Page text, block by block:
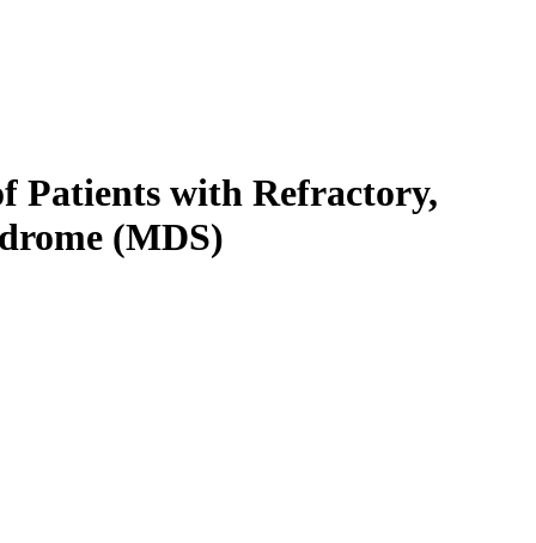
Patients with Refractory,
(MDS)